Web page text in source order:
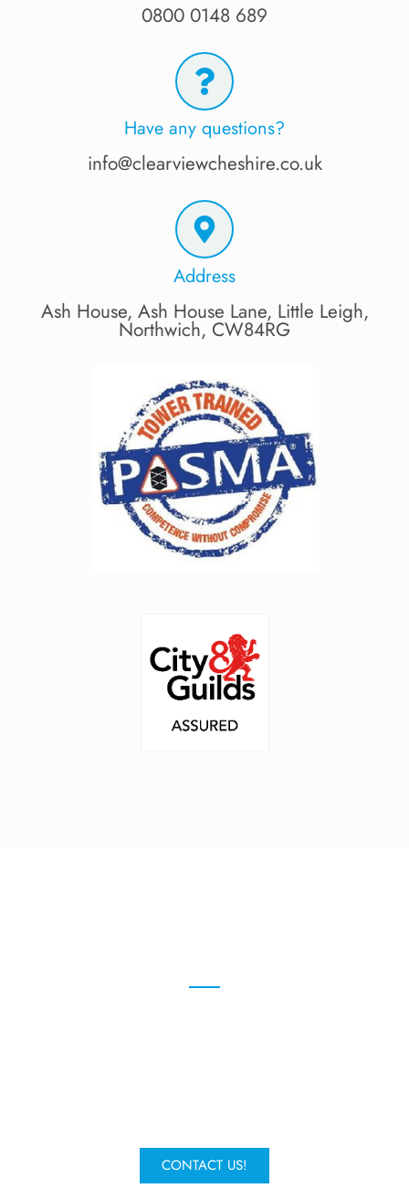
0800 0148 689
Have any questions?
info@clearviewcheshire.co.uk
Address
Ash House, Ash House Lane, Little Leigh,
Northwich, CW84RG
CONTACT US!